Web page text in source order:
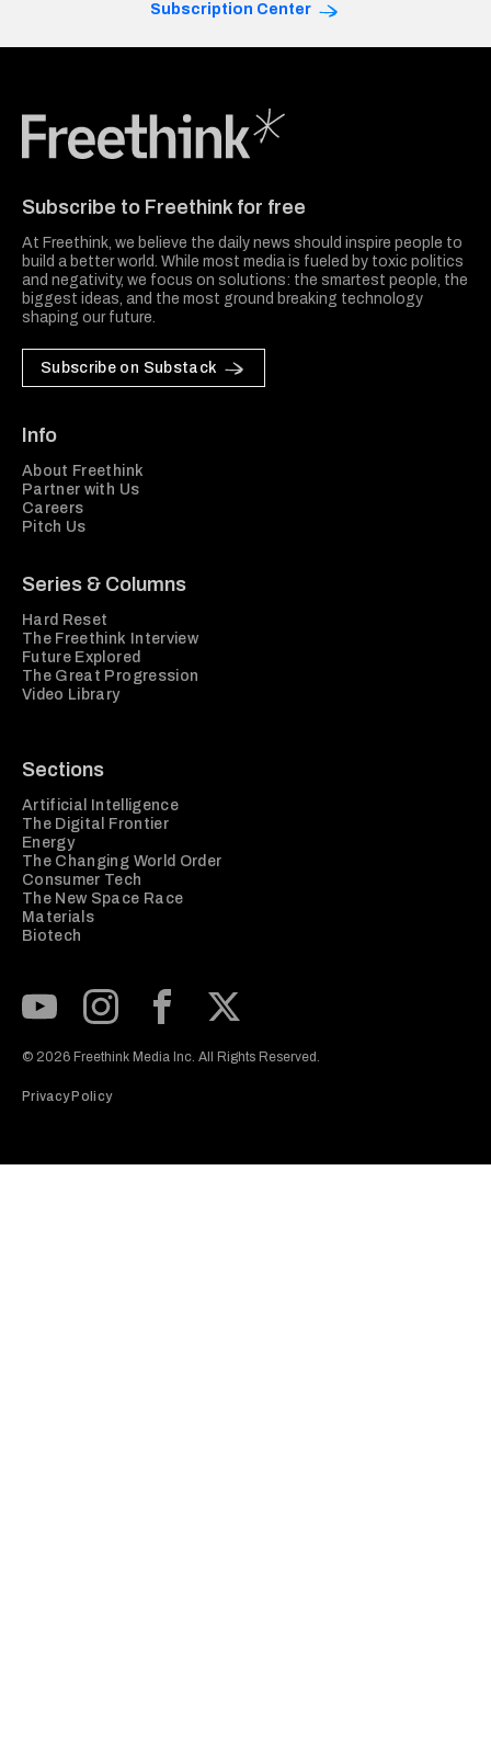
Subscription Center
Subscribe to Freethink for free
At Freethink, we believe the daily news should inspire people to
build a better world. While most media is fueled by toxic politics
and negativity, we focus on solutions: the smartest people, the
biggest ideas, and the most ground breaking technology
shaping our future.
Subscribe on Substack
Info
About Freethink
Partner with Us
Careers
Pitch Us
Series & Columns
Hard Reset
The Freethink Interview
Future Explored
The Great Progression
Video Library
Sections
Artificial Intelligence
The Digital Frontier
Energy
The Changing World Order
Consumer Tech
The New Space Race
Materials
Biotech
© 2026 Freethink Media Inc. All Rights Reserved.
Privacy Policy